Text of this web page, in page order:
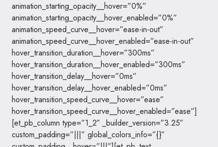
animation_starting_opacity__hover=”0%”
animation_starting_opacity__hover_enabled=”0%”
animation_speed_curve__hover=”ease-in-out”
animation_speed_curve__hover_enabled=”ease-in-out”
hover_transition_duration__hover=”300ms”
hover_transition_duration__hover_enabled=”300ms”
hover_transition_delay__hover=”0ms”
hover_transition_delay__hover_enabled=”0ms”
hover_transition_speed_curve__hover=”ease”
hover_transition_speed_curve__hover_enabled=”ease”]
[et_pb_column type=”1_2″ _builder_version=”3.25″
custom_padding=”|||” global_colors_info=”{}”